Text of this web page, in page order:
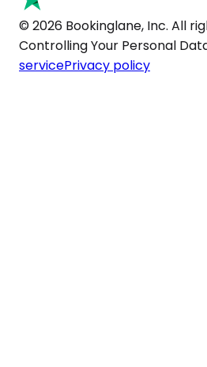
© 2026 Bookinglane, Inc. All
Controlling Your Personal
servicePrivacy policy